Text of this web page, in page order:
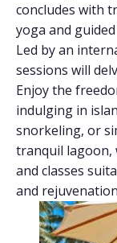
concludes with
yoga and
Led by an
sessions will
Enjoy the
indulging in
snorkeling, or
tranquil lagoon,
and classes
and